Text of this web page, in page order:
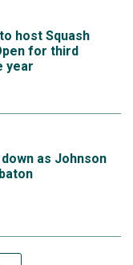
host Squash
for third
year
as Johnson